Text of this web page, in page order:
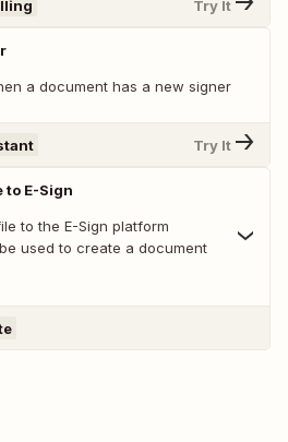
Try It
a document has a new signer
Try It
to E-Sign
to the E-Sign platform
used to create a document